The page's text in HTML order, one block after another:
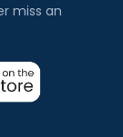
miss an